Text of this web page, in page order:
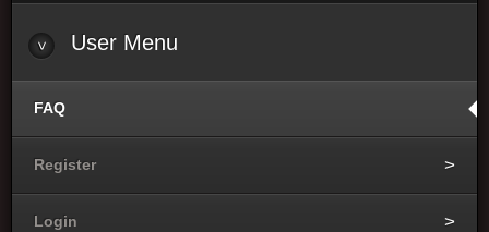
User Menu
FAQ
Register
Login